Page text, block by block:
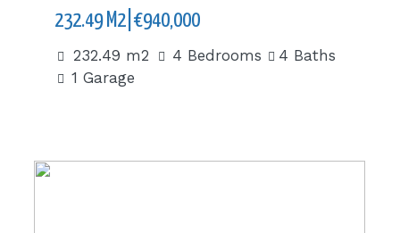
232.49 M2|€940,000
232.49 m2 4 Bedrooms
4 Baths
1 Garage